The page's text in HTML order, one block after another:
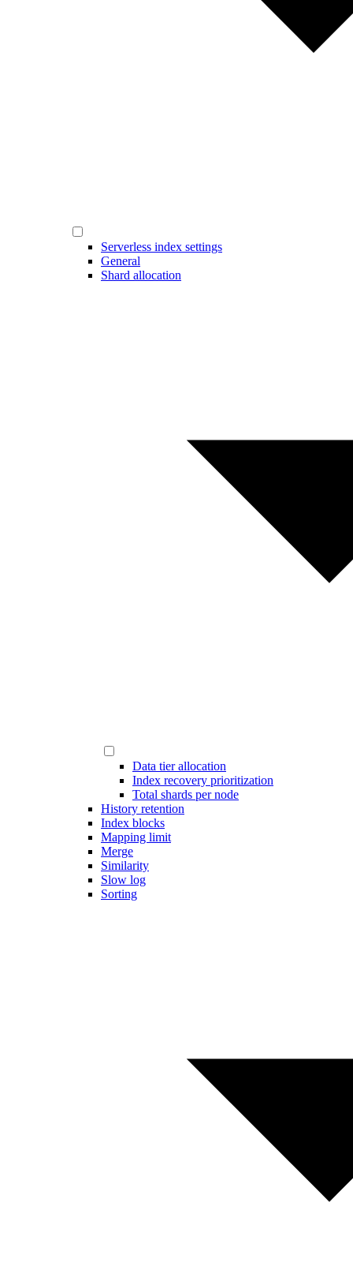
Serverless index settings
General
Shard allocation
Data tier allocation
Index recovery prioritization
Total shards per node
History retention
Index blocks
Mapping limit
Merge
Similarity
Slow log
Sorting